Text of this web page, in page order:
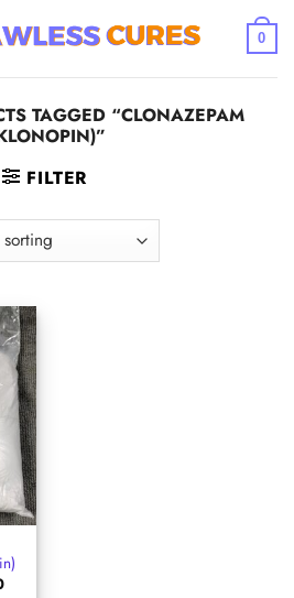
0
TAGGED “CLONAZEPAM
FILTER
Price